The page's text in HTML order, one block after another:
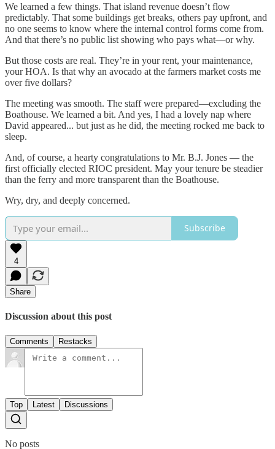
We learned a few things. That island revenue doesn’t flow
predictably. That some buildings get breaks, others pay upfront, and
no one seems to know where the internal control forms come from.
And that there’s no public list showing who pays what—or why.
But those costs are real. They’re in your rent, your maintenance,
your HOA. Is that why an avocado at the farmers market costs me
over five dollars?
The meeting was smooth. The staff were prepared—excluding the
Boathouse. We learned a bit. And yes, I had a lovely nap where
David appeared... but just as he did, the meeting rocked me back to
sleep.
And, of course, a hearty congratulations to Mr. B.J. Jones — the
first officially elected RIOC president. May your tenure be steadier
than the ferry and more transparent than the Boathouse.
Wry, dry, and deeply concerned.
Subscribe
4
Share
Discussion about this post
Comments Restacks
Top Latest Discussions
No posts